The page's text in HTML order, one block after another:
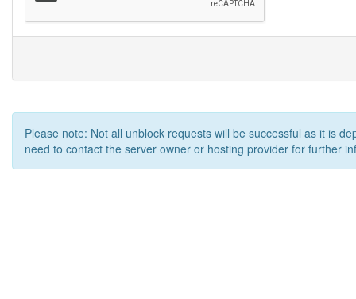
Please note: Not all unblock requests will be successful as it is
need to contact the server owner or hosting provider for further